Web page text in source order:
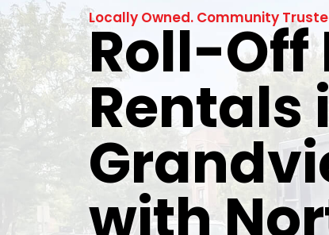
Locally Owned. Community
Roll-Off
Rentals
with